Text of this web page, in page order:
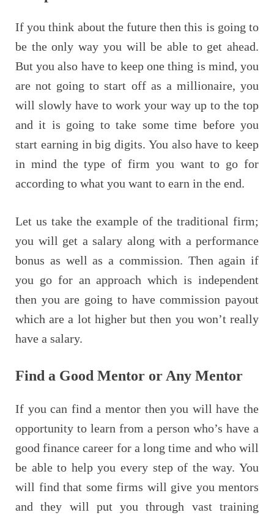
If you think about the future then this is going to
be the only way you will be able to get ahead.
But you also have to keep one thing is mind, you
are not going to start off as a millionaire, you
will slowly have to work your way up to the top
and it is going to take some time before you
start earning in big digits. You also have to keep
in mind the type of firm you want to go for
according to what you want to earn in the end.
Let us take the example of the traditional firm;
you will get a salary along with a performance
bonus as well as a commission. Then again if
you go for an approach which is independent
then you are going to have commission payout
which are a lot higher but then you won’t really
have a salary.
Find a Good Mentor or Any Mentor
If you can find a mentor then you will have the
opportunity to learn from a person who’s have a
good finance career for a long time and who will
be able to help you every step of the way. You
will find that some firms will give you mentors
and they will put you through vast training